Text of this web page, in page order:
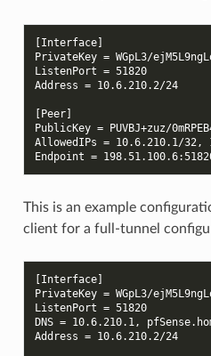
[Interface]
PrivateKey = WGpL3/
ListenPort = 51820
Address = 10.6.210.2/24
[Peer]
PublicKey = PUVBJ+zuz/
AllowedIPs = 10.6.210.1/32,
Endpoint =
This is an example
client for a full-tunnel
[Interface]
PrivateKey = WGpL3/
ListenPort = 51820
DNS = 10.6.210.1,
Address = 10.6.210.2/24